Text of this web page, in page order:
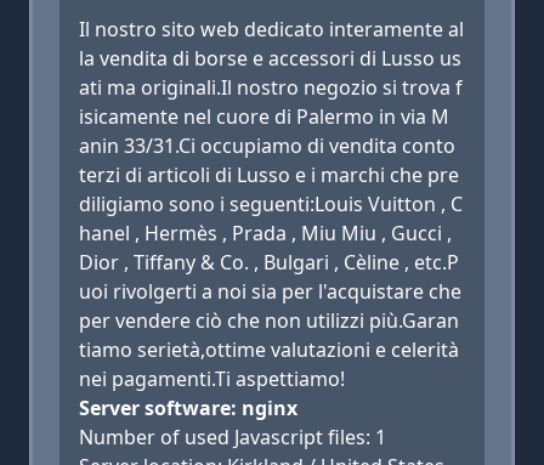
Il nostro sito web dedicato interamente al
la vendita di borse e accessori di Lusso us
ati ma originali.Il nostro negozio si trova f
isicamente nel cuore di Palermo in via M
anin 33/31.Ci occupiamo di vendita conto
terzi di articoli di Lusso e i marchi che pre
diligiamo sono i seguenti:Louis Vuitton , C
hanel , Hermès , Prada , Miu Miu , Gucci ,
Dior , Tiffany & Co. , Bulgari , Cèline , etc.P
uoi rivolgerti a noi sia per l'acquistare che
per vendere ciò che non utilizzi più.Garan
tiamo serietà,ottime valutazioni e celerità
nei pagamenti.Ti aspettiamo!
Server software: nginx
Number of used Javascript files: 1